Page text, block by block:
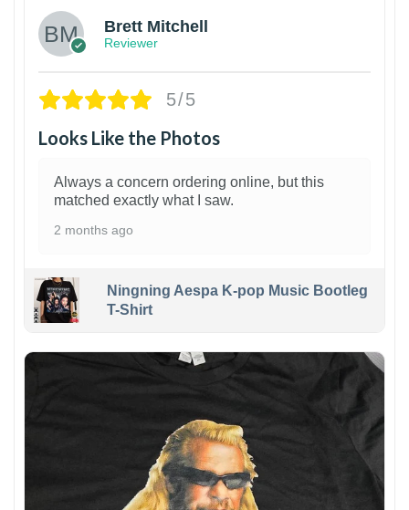
Brett Mitchell
Reviewer
5/5
Looks Like the Photos
Always a concern ordering online, but this
matched exactly what I saw.
2 months ago
Ningning Aespa K-pop Music Bootleg
T-Shirt